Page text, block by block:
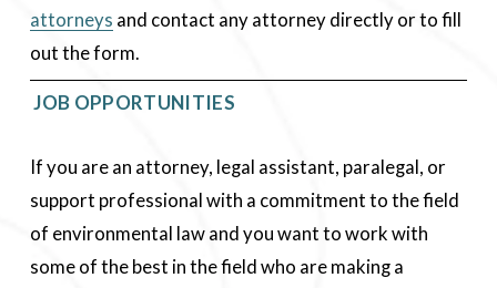
attorneys and contact any attorney directly or to fill
out the form.
JOB OPPORTUNITIES
If you are an attorney, legal assistant, paralegal, or
support professional with a commitment to the field
of environmental law and you want to work with
some of the best in the field who are making a